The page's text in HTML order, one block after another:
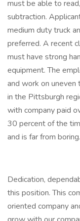
must be able to
subtraction.
medium duty truck
preferred. A recent
must have strong
equipment. The
and work on
in the Pittsburgh
with company paid
30 percent of the
and is far from boring.
Dedication,
this position. This
oriented company